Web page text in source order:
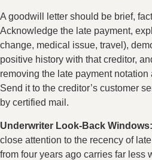
A goodwill letter should be brief,
Acknowledge the late payment,
change, medical issue, travel),
positive history with that creditor,
removing the late payment
Send it to the creditor’s customer
by certified mail.
Underwriter Look-Back Windows:
close attention to the recency of
from four years ago carries far less